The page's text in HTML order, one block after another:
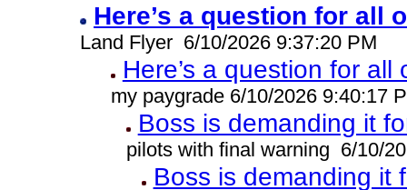
Here’s a question for all
Land Flyer 6/10/2026 9:37:20 PM
Here’s a question for
my paygrade 6/10/2026 9:40:17
Boss is demanding it
pilots with final warning 6/10/
Boss is demanding